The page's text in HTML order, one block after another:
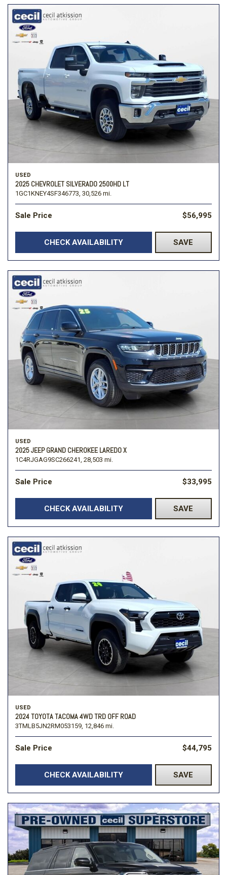
USED
2025 CHEVROLET SILVERADO 2500HD LT
1GC1KNEY4SF346773, 30,526 mi.
Sale Price $56,995
CHECK AVAILABILITY SAVE
USED
2025 JEEP GRAND CHEROKEE LAREDO X
1C4RJGAG9SC266241, 28,503 mi.
Sale Price $33,995
CHECK AVAILABILITY SAVE
USED
2024 TOYOTA TACOMA 4WD TRD OFF ROAD
3TMLB5JN2RM053159, 12,846 mi.
Sale Price $44,795
CHECK AVAILABILITY SAVE